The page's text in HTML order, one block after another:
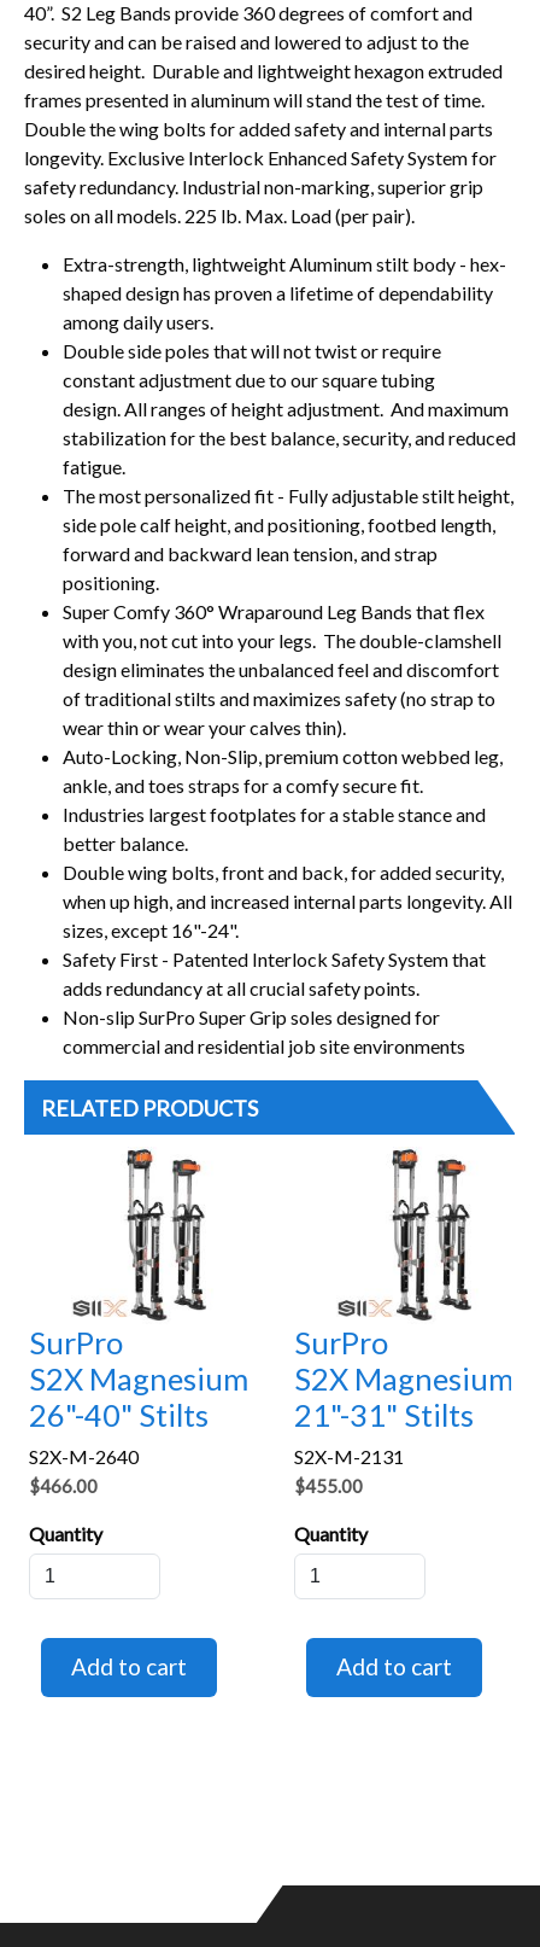
40”. S2 Leg Bands provide 360 degrees of comfort and
security and can be raised and lowered to adjust to the
desired height. Durable and lightweight hexagon extruded
frames presented in aluminum will stand the test of time.
Double the wing bolts for added safety and internal parts
longevity. Exclusive Interlock Enhanced Safety System for
safety redundancy. Industrial non-marking, superior grip
soles on all models. 225 lb. Max. Load (per pair).
Extra-strength, lightweight Aluminum stilt body - hex-
shaped design has proven a lifetime of dependability
among daily users.
Double side poles that will not twist or require
constant adjustment due to our square tubing
design. All ranges of height adjustment. And maximum
stabilization for the best balance, security, and reduced
fatigue.
The most personalized fit - Fully adjustable stilt height,
side pole calf height, and positioning, footbed length,
forward and backward lean tension, and strap
positioning.
Super Comfy 360° Wraparound Leg Bands that flex
with you, not cut into your legs. The double-clamshell
design eliminates the unbalanced feel and discomfort
of traditional stilts and maximizes safety (no strap to
wear thin or wear your calves thin).
Auto-Locking, Non-Slip, premium cotton webbed leg,
ankle, and toes straps for a comfy secure fit.
Industries largest footplates for a stable stance and
better balance.
Double wing bolts, front and back, for added security,
when up high, and increased internal parts longevity. All
sizes, except 16"-24".
Safety First - Patented Interlock Safety System that
adds redundancy at all crucial safety points.
Non-slip SurPro Super Grip soles designed for
commercial and residential job site environments
RELATED PRODUCTS
SurPro
S2X Magnesium
26"-40" Stilts
S2X-M-2640
$466.00
Quantity
SurPro
S2X Magnesium
21"-31" Stilts
S2X-M-2131
$455.00
Quantity